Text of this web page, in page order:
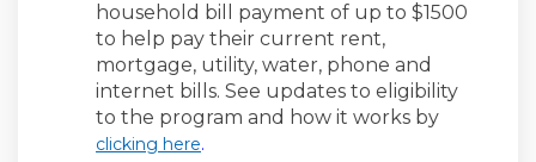
household bill payment of up to $1500
to help pay their current rent,
mortgage, utility, water, phone and
internet bills. See updates to eligibility
to the program and how it works by
clicking here(External link)
.